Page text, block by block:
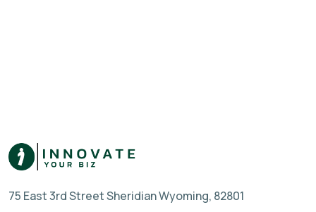
75 East 3rd Street Sheridian Wyoming, 82801